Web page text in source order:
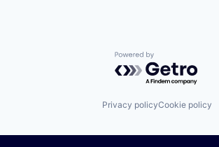
Powered by
Privacy policyCookie policy